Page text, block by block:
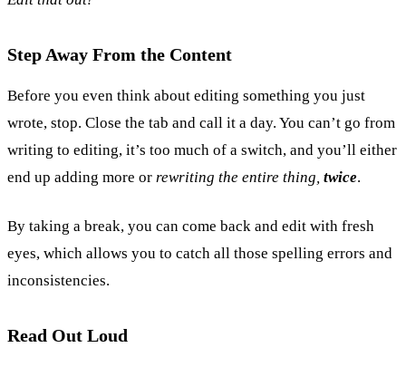
Step Away From the Content
Before you even think about editing something you just
wrote, stop. Close the tab and call it a day. You can’t go from
writing to editing, it’s too much of a switch, and you’ll either
end up adding more or rewriting the entire thing, twice.
By taking a break, you can come back and edit with fresh
eyes, which allows you to catch all those spelling errors and
inconsistencies.
Read Out Loud